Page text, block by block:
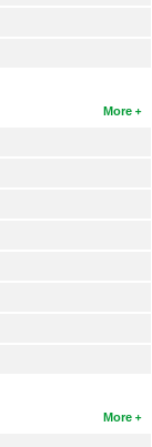
More
More